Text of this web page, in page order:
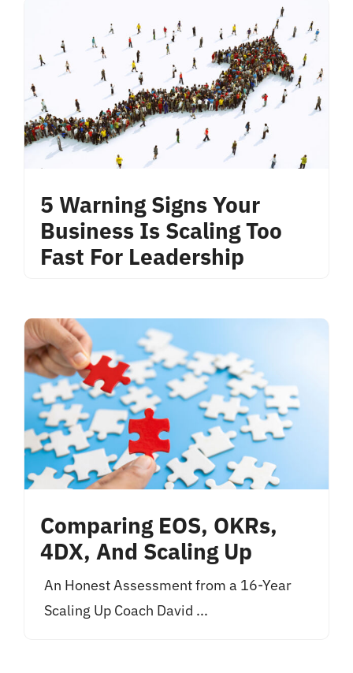
5 Warning Signs Your
Business Is Scaling Too
Fast For Leadership
Comparing EOS, OKRs,
4DX, And Scaling Up
An Honest Assessment from a 16-Year
Scaling Up Coach David ...